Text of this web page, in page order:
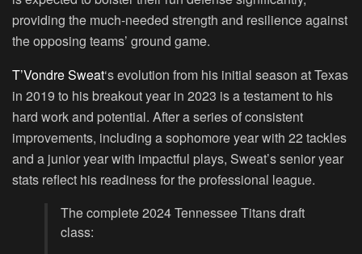
providing the much-needed strength and resilience against
the opposing teams’ ground game.
T’Vondre Sweat‘s evolution from his initial season at Texas
in 2019 to his breakout year in 2023 is a testament to his
hard work and potential. After a series of consistent
improvements, including a sophomore year with 22 tackles
and a junior year with impactful plays, Sweat’s senior year
stats reflect his readiness for the professional league.
The complete 2024 Tennessee Titans draft
class: